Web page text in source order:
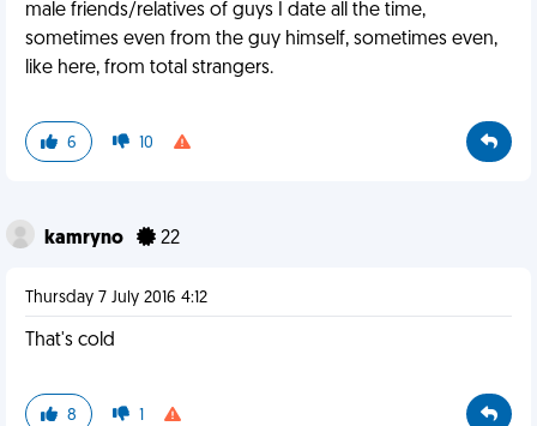
male friends/relatives of guys I date all the time,
sometimes even from the guy himself, sometimes even,
like here, from total strangers.
6 10
kamryno 22
Thursday 7 July 2016 4:12
That's cold
8 1